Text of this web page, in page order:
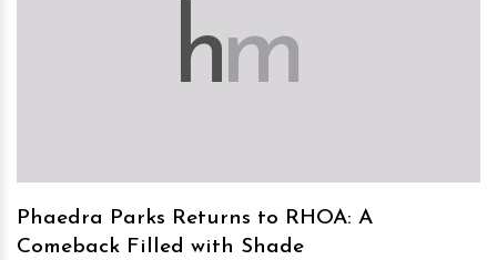
hm
Phaedra Parks Returns to RHOA: A
Comeback Filled with Shade